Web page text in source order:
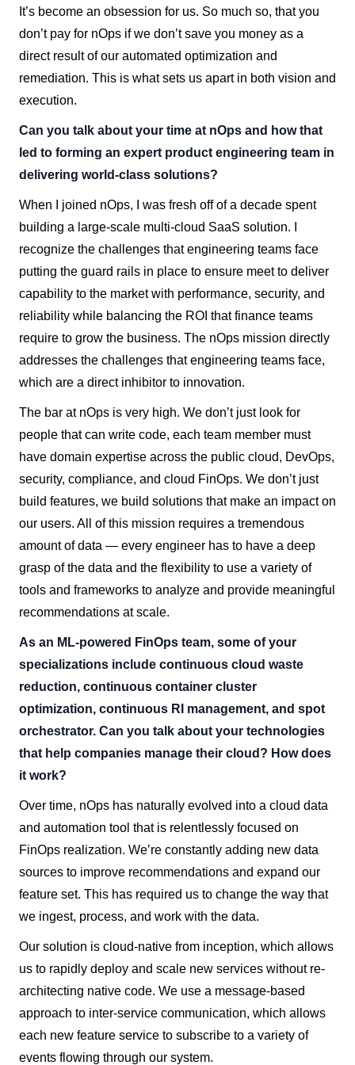
It’s become an obsession for us. So much so, that you
don’t pay for nOps if we don’t save you money as a
direct result of our automated optimization and
remediation. This is what sets us apart in both vision and
execution.
Can you talk about your time at nOps and how that
led to forming an expert product engineering team in
delivering world-class solutions?
When I joined nOps, I was fresh off of a decade spent
building a large-scale multi-cloud SaaS solution. I
recognize the challenges that engineering teams face
putting the guard rails in place to ensure meet to deliver
capability to the market with performance, security, and
reliability while balancing the ROI that finance teams
require to grow the business. The nOps mission directly
addresses the challenges that engineering teams face,
which are a direct inhibitor to innovation.
The bar at nOps is very high. We don’t just look for
people that can write code, each team member must
have domain expertise across the public cloud, DevOps,
security, compliance, and cloud FinOps. We don’t just
build features, we build solutions that make an impact on
our users. All of this mission requires a tremendous
amount of data — every engineer has to have a deep
grasp of the data and the flexibility to use a variety of
tools and frameworks to analyze and provide meaningful
recommendations at scale.
As an ML-powered FinOps team, some of your
specializations include continuous cloud waste
reduction, continuous container cluster
optimization, continuous RI management, and spot
orchestrator. Can you talk about your technologies
that help companies manage their cloud? How does
it work?
Over time, nOps has naturally evolved into a cloud data
and automation tool that is relentlessly focused on
FinOps realization. We’re constantly adding new data
sources to improve recommendations and expand our
feature set. This has required us to change the way that
we ingest, process, and work with the data.
Our solution is cloud-native from inception, which allows
us to rapidly deploy and scale new services without re-
architecting native code. We use a message-based
approach to inter-service communication, which allows
each new feature service to subscribe to a variety of
events flowing through our system.